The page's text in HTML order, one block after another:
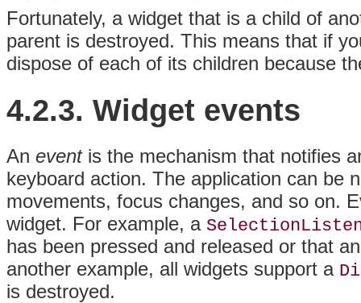
Fortunately, a widget that is a child of
parent is destroyed. This means that if
dispose of each of its children because
4.2.3. Widget events
An eventis the mechanism that notifies
keyboard action. The application can be
movements, focus changes, and so on.
widget. For example, a
has been pressed and released or that
another example, all widgets support a
is destroyed.